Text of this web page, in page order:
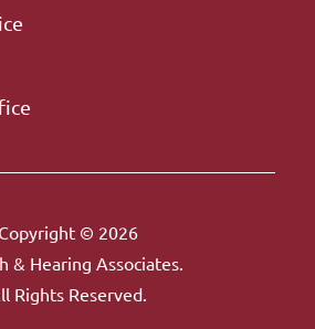
Copyright © 2026
& Hearing Associates.
Rights Reserved.